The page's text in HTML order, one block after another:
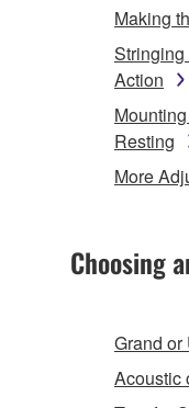
Making
Action
Resting
More
Choosing
Grand or
Acoustic